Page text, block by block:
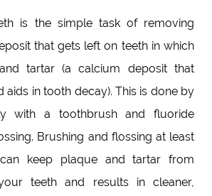
is the simple task of removing
that gets left on teeth in which
tartar (a calcium deposit that
aids in tooth decay). This is done by
with a toothbrush and fluoride
Brushing and flossing at least
keep plaque and tartar from
teeth and results in cleaner,